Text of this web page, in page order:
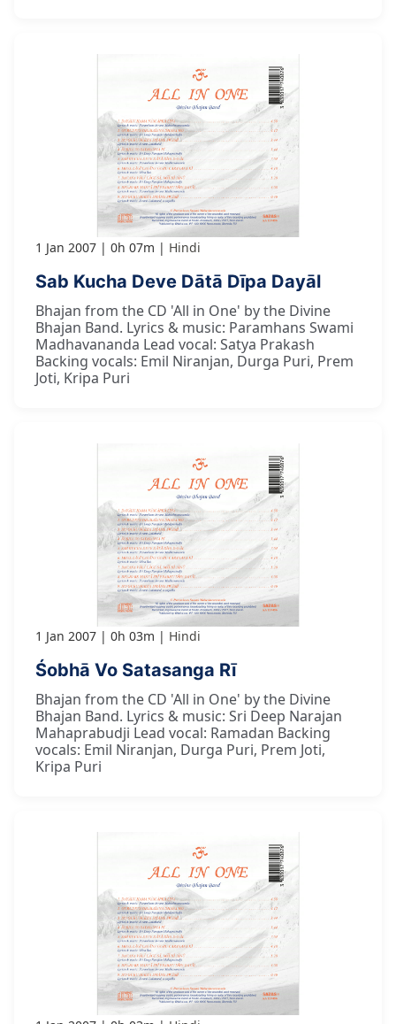
1 Jan 2007 0h 07m Hindi
Sab Kucha Deve Dātā Dīpa Dayāl
Bhajan from the CD 'All in One' by the Divine
Bhajan Band. Lyrics & music: Paramhans Swami
Madhavananda Lead vocal: Satya Prakash
Backing vocals: Emil Niranjan, Durga Puri, Prem
Joti, Kripa Puri
1 Jan 2007 0h 03m Hindi
Śobhā Vo Satasanga Rī
Bhajan from the CD 'All in One' by the Divine
Bhajan Band. Lyrics & music: Sri Deep Narajan
Mahaprabudji Lead vocal: Ramadan Backing
vocals: Emil Niranjan, Durga Puri, Prem Joti,
Kripa Puri